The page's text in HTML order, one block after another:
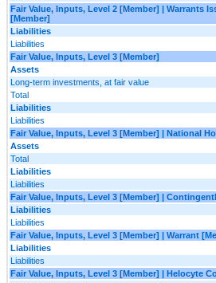
Fair Value, Inputs, Level 2 [Member] | Warrants
[Member]
Liabilities
Liabilities
Fair Value, Inputs, Level 3 [Member]
Assets
Long-term investments, at fair value
Total
Liabilities
Liabilities
Fair Value, Inputs, Level 3 [Member] | National
Assets
Total
Liabilities
Liabilities
Fair Value, Inputs, Level 3 [Member] |
Liabilities
Liabilities
Fair Value, Inputs, Level 3 [Member] | Warrant
Liabilities
Liabilities
Fair Value, Inputs, Level 3 [Member] | Helocyte